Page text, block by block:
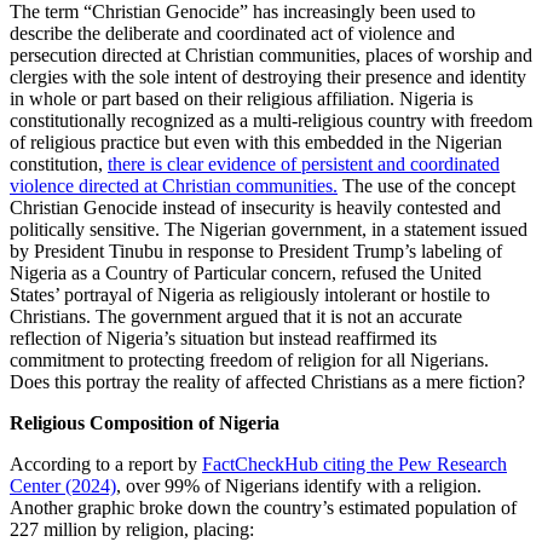
The term “Christian Genocide” has increasingly been used to
describe the deliberate and coordinated act of violence and
persecution directed at Christian communities, places of worship and
clergies with the sole intent of destroying their presence and identity
in whole or part based on their religious affiliation. Nigeria is
constitutionally recognized as a multi-religious country with freedom
of religious practice but even with this embedded in the Nigerian
constitution, there is clear evidence of persistent and coordinated
violence directed at Christian communities. The use of the concept
Christian Genocide instead of insecurity is heavily contested and
politically sensitive. The Nigerian government, in a statement issued
by President Tinubu in response to President Trump’s labeling of
Nigeria as a Country of Particular concern, refused the United
States’ portrayal of Nigeria as religiously intolerant or hostile to
Christians. The government argued that it is not an accurate
reflection of Nigeria’s situation but instead reaffirmed its
commitment to protecting freedom of religion for all Nigerians.
Does this portray the reality of affected Christians as a mere fiction?
Religious Composition of Nigeria
According to a report by FactCheckHub citing the Pew Research
Center (2024), over 99% of Nigerians identify with a religion.
Another graphic broke down the country’s estimated population of
227 million by religion, placing: